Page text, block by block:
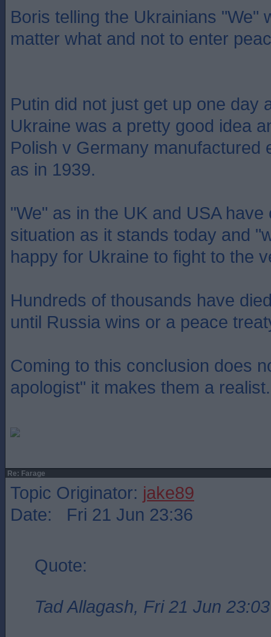
Boris telling the Ukrainians "We"
matter what and not to enter
Putin did not just get up one day
Ukraine was a pretty good idea
Polish v Germany manufactured
as in 1939.
"We" as in the UK and USA have
situation as it stands today and
happy for Ukraine to fight to the
Hundreds of thousands have
until Russia wins or a peace
Coming to this conclusion does
apologist" it makes them a realist.
Re: Farage
Topic Originator: jake89
Date: Fri 21 Jun 23:36
Quote:
Tad Allagash, Fri 21 Jun 23:03